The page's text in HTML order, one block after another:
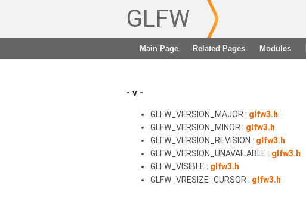
GLFW
Main Page Related Pages Modules
- v -
GLFW_VERSION_MAJOR : glfw3.h
GLFW_VERSION_MINOR : glfw3.h
GLFW_VERSION_REVISION : glfw3.h
GLFW_VERSION_UNAVAILABLE : glfw3.h
GLFW_VISIBLE : glfw3.h
GLFW_VRESIZE_CURSOR : glfw3.h